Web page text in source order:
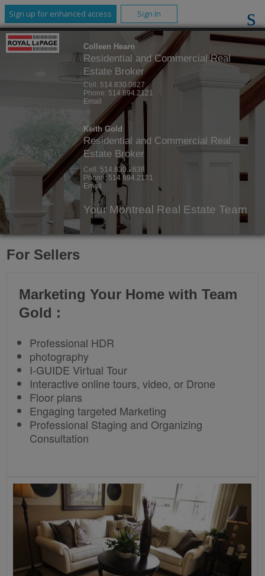
Sign up for enhanced access Sign In
Colleen Hearn
Residential and Commercial Real
Estate Broker
Cell: 514.830.0827
Phone: 514.694.2121
Email
Keith Gold
Residential and Commercial Real
Estate Broker
Cell: 514.830.2638
Phone: 514.694.2121
Email
Your Montreal Real Estate Team
For Sellers
Marketing Your Home with Team
Gold :
Professional HDR
photography
I-GUIDE Virtual Tour
Interactive online tours, video, or Drone
Floor plans
Engaging targeted Marketing
Professional Staging and Organizing
Consultation